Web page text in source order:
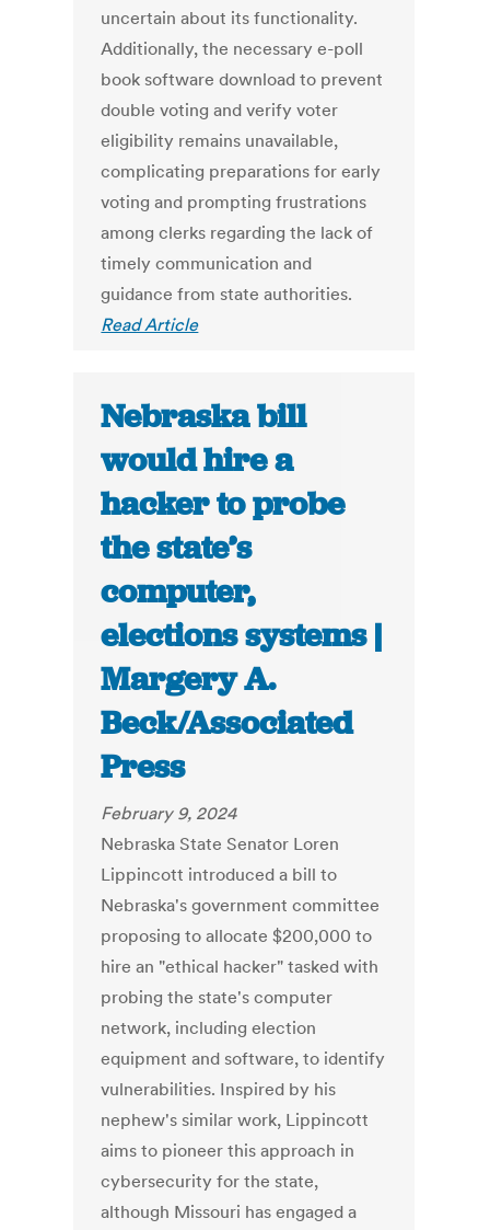
uncertain about its functionality.
Additionally, the necessary e-poll
book software download to prevent
double voting and verify voter
eligibility remains unavailable,
complicating preparations for early
voting and prompting frustrations
among clerks regarding the lack of
timely communication and
guidance from state authorities.
Read Article
Nebraska bill
would hire a
hacker to probe
the state’s
computer,
elections systems |
Margery A.
Beck/Associated
Press
February 9, 2024
Nebraska State Senator Loren
Lippincott introduced a bill to
Nebraska's government committee
proposing to allocate $200,000 to
hire an "ethical hacker" tasked with
probing the state's computer
network, including election
equipment and software, to identify
vulnerabilities. Inspired by his
nephew's similar work, Lippincott
aims to pioneer this approach in
cybersecurity for the state,
although Missouri has engaged a